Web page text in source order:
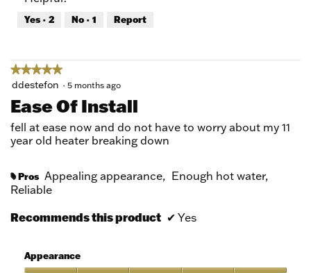
out
of
Yes · 2 No · 1 Report
★★★★★
★★★★★
5
of
5
ddestefon · 5 months ago
Ease Of Install
fell at ease now and do not have to worry about my 11
year old heater breaking down
# Pros Appealing appearance, Enough hot water,
Reliable
Recommends this product ✔ Yes
Appearance